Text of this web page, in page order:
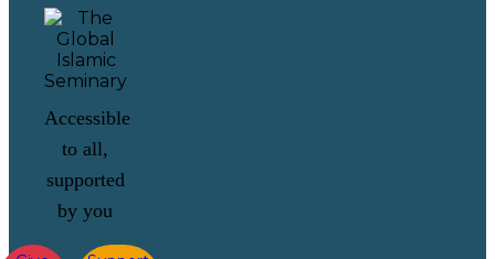
Accessible
to all,
supported
by you